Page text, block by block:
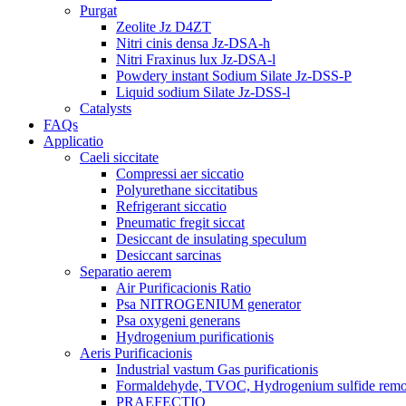
Purgat
Zeolite Jz D4ZT
Nitri cinis densa Jz-DSA-h
Nitri Fraxinus lux Jz-DSA-l
Powdery instant Sodium Silate Jz-DSS-P
Liquid sodium Silate Jz-DSS-l
Catalysts
FAQs
Applicatio
Caeli siccitate
Compressi aer siccatio
Polyurethane siccitatibus
Refrigerant siccatio
Pneumatic fregit siccat
Desiccant de insulating speculum
Desiccant sarcinas
Separatio aerem
Air Purificacionis Ratio
Psa NITROGENIUM generator
Psa oxygeni generans
Hydrogenium purificationis
Aeris Purificacionis
Industrial vastum Gas purificationis
Formaldehyde, TVOC, Hydrogenium sulfide
PRAEFECTIO